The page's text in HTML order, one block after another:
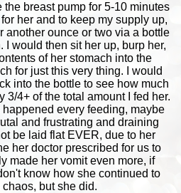
breast pump for 5-10 minutes
her and to keep my supply up,
another ounce or two via a bottle
I would then sit her up, burp her,
of her stomach into the
for just this very thing. I would
into the bottle to see how much
3/4+ of the total amount I fed her.
happened every feeding, maybe
and frustrating and draining
be laid flat EVER, due to her
her doctor prescribed for us to
made her vomit even more, if
know how she continued to
but she did.